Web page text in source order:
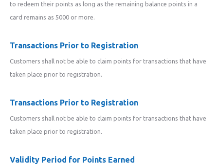
to redeem their points as long as the remaining balance points in a
card remains as 5000 or more.
Transactions Prior to Registration
Customers shall not be able to claim points for transactions that have
taken place prior to registration.
Transactions Prior to Registration
Customers shall not be able to claim points for transactions that have
taken place prior to registration.
Validity Period for Points Earned